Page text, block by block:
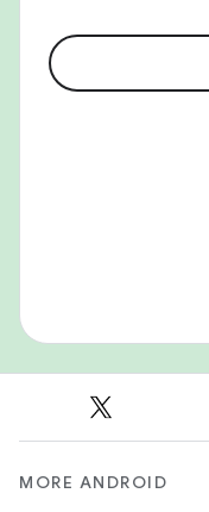
MORE ANDROID